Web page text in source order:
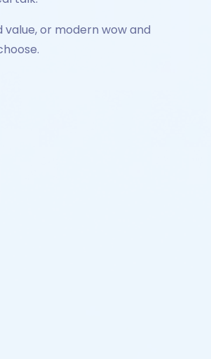
value, or modern wow and